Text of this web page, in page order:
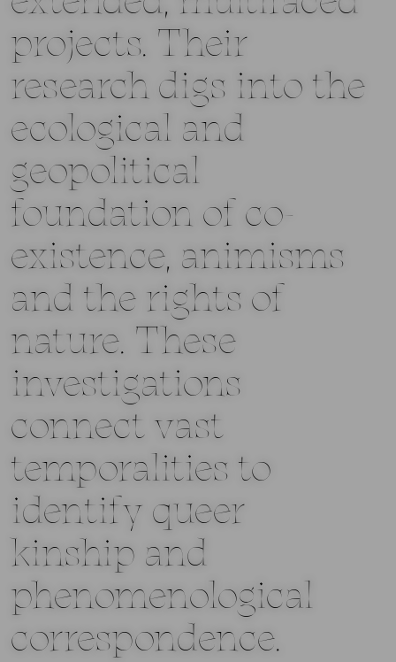
projects. Their
research digs into the
ecological and
geopolitical
foundation of co-
existence, animisms
and the rights of
nature. These
investigations
connect vast
temporalities to
identify queer
kinship and
phenomenological
correspondence.